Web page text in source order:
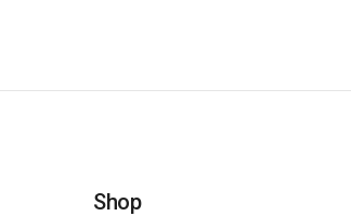
Shop